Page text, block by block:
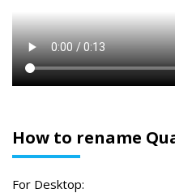
How to rename
For Desktop: